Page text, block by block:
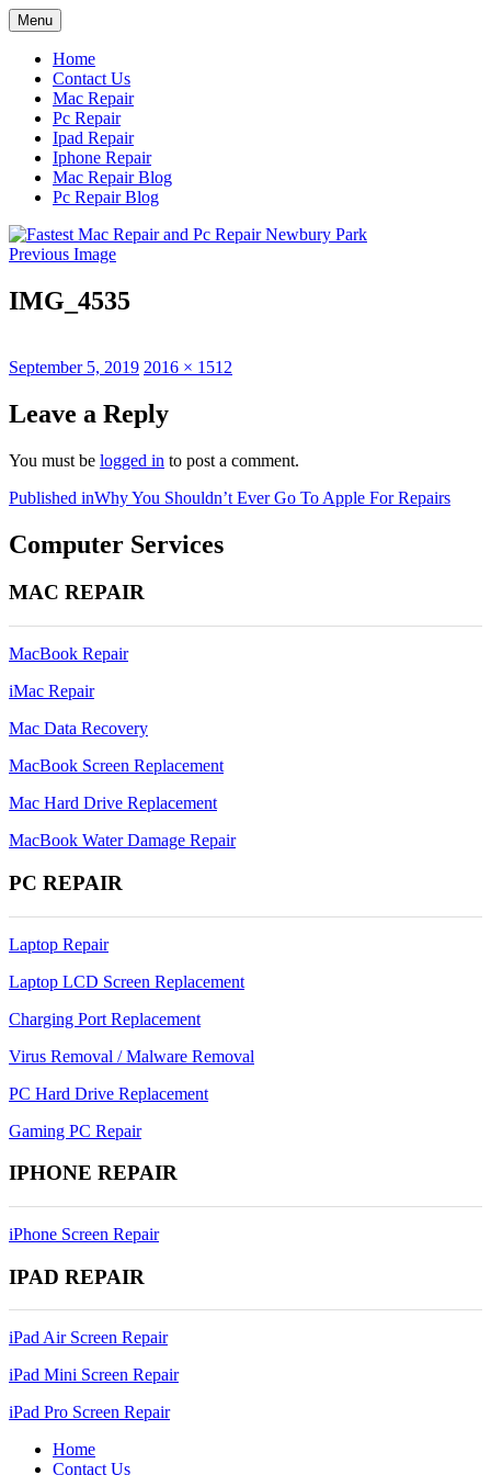
Skip
to
content
Menu
Home
Contact Us
Mac Repair
Pc Repair
Ipad Repair
Iphone Repair
Mac Repair Blog
Pc Repair Blog
Previous Image
IMG_4535
Posted
September 5, 2019 Full
2016 × 1512
Leave a Reply
You must be logged in to post a comment.
Post
navigation
Published inWhy You Shouldn’t Ever Go To Apple For Repairs
Computer Services
MAC REPAIR
MacBook Repair
iMac Repair
Mac Data Recovery
MacBook Screen Replacement
Mac Hard Drive Replacement
MacBook Water Damage Repair
PC REPAIR
Laptop Repair
Laptop LCD Screen Replacement
Charging Port Replacement
Virus Removal / Malware Removal
PC Hard Drive Replacement
Gaming PC Repair
IPHONE REPAIR
iPhone Screen Repair
IPAD REPAIR
iPad Air Screen Repair
iPad Mini Screen Repair
iPad Pro Screen Repair
Home
Contact Us